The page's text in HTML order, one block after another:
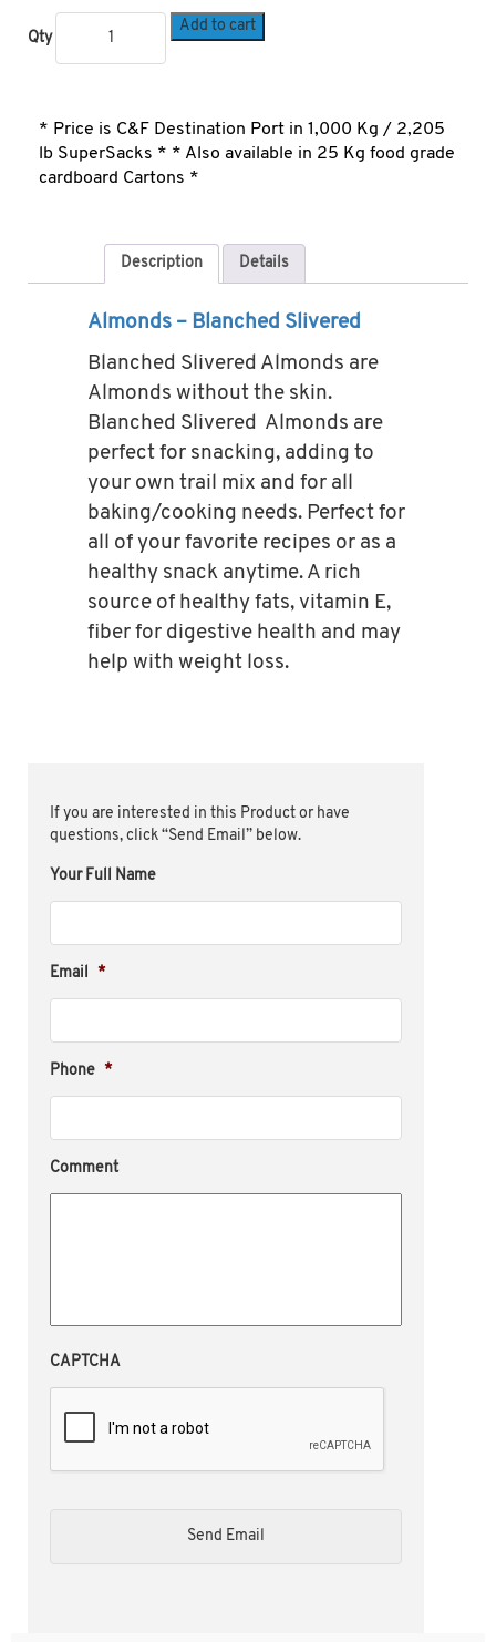
Qty
Add to cart
* Price is C&F Destination Port in 1,000 Kg / 2,205
lb SuperSacks * * Also available in 25 Kg food grade
cardboard Cartons *
Description Details
Almonds – Blanched Slivered
Blanched Slivered Almonds are
Almonds without the skin.
Blanched Slivered Almonds are
perfect for snacking, adding to
your own trail mix and for all
baking/cooking needs. Perfect for
all of your favorite recipes or as a
healthy snack anytime. A rich
source of healthy fats, vitamin E,
fiber for digestive health and may
help with weight loss.
If you are interested in this Product or have
questions, click “Send Email” below.
Your Full Name
Email *
Phone *
Comment
CAPTCHA